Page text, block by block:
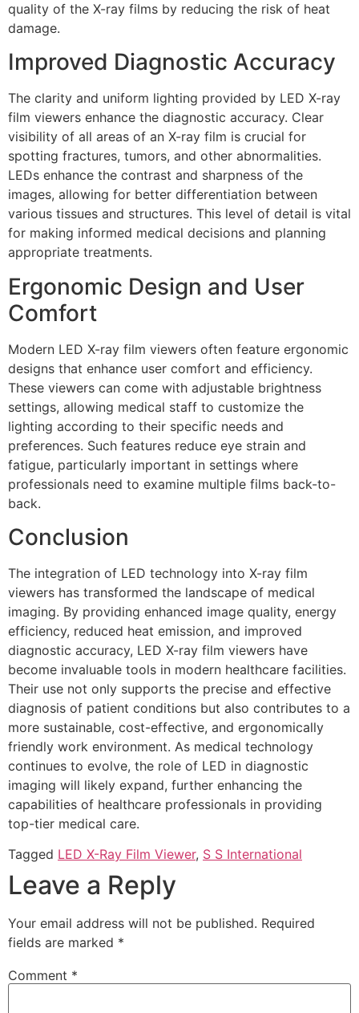
quality of the X-ray films by reducing the risk of heat
damage.
Improved Diagnostic Accuracy
The clarity and uniform lighting provided by LED X-ray
film viewers enhance the diagnostic accuracy. Clear
visibility of all areas of an X-ray film is crucial for
spotting fractures, tumors, and other abnormalities.
LEDs enhance the contrast and sharpness of the
images, allowing for better differentiation between
various tissues and structures. This level of detail is vital
for making informed medical decisions and planning
appropriate treatments.
Ergonomic Design and User
Comfort
Modern LED X-ray film viewers often feature ergonomic
designs that enhance user comfort and efficiency.
These viewers can come with adjustable brightness
settings, allowing medical staff to customize the
lighting according to their specific needs and
preferences. Such features reduce eye strain and
fatigue, particularly important in settings where
professionals need to examine multiple films back-to-
back.
Conclusion
The integration of LED technology into X-ray film
viewers has transformed the landscape of medical
imaging. By providing enhanced image quality, energy
efficiency, reduced heat emission, and improved
diagnostic accuracy, LED X-ray film viewers have
become invaluable tools in modern healthcare facilities.
Their use not only supports the precise and effective
diagnosis of patient conditions but also contributes to a
more sustainable, cost-effective, and ergonomically
friendly work environment. As medical technology
continues to evolve, the role of LED in diagnostic
imaging will likely expand, further enhancing the
capabilities of healthcare professionals in providing
top-tier medical care.
Tagged LED X-Ray Film Viewer, S S International
Leave a Reply
Your email address will not be published. Required
fields are marked *
Comment *